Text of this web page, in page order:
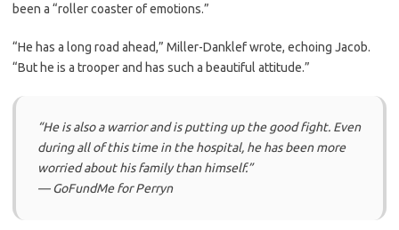
been a “roller coaster of emotions.”
“He has a long road ahead,” Miller-Danklef wrote, echoing Jacob.
“But he is a trooper and has such a beautiful attitude.”
“He is also a warrior and is putting up the good fight. Even
during all of this time in the hospital, he has been more
worried about his family than himself.”
— GoFundMe for Perryn